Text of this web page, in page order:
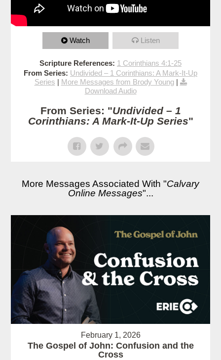
Watch Listen
Scripture References: 1 Corinthians 4:1-25
From Series: Undivided – 1 Corinthians: A Mark-It-Up
Series | More Messages from Brody Young|
Download Audio
From Series: "Undivided – 1
Corinthians: A Mark-It-Up Series"
More Messages Associated With "Calvary
Online Messages"...
February 1, 2026
The Gospel of John: Confusion and the
Cross